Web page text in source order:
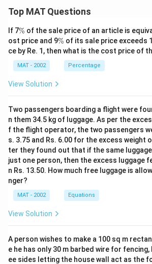
Top MAT Questions
If 7\
%
% of the sale price of an article is
ost price and 9\
%
% of its sale price exceeds
ce by Re. 1, then what is the cost price of
MAT - 2002 Percentage
View Solution
Two passengers boarding a flight were
n them 34.5 kg of luggage. As per the
f the flight operator, the two passengers
s. 3.75 and Rs. 6.00 for the excess weight
ter they found out that if the same
just one person, then the excess luggage
n Rs. 13.50. How much free luggage is
nger?
MAT - 2002 Equations
View Solution
A person wishes to make a 100 sq m
e he has only 30 m barbed wire for
ee sides letting the house wall act as the